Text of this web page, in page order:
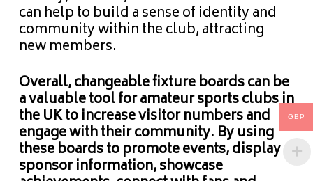
can help to build a sense of identity and
community within the club, attracting
new members.
Overall, changeable fixture boards can be
a valuable tool for amateur sports clubs in
the UK to increase visitor numbers and
engage with their community. By using
these boards to promote events, display
sponsor information, showcase
GBP